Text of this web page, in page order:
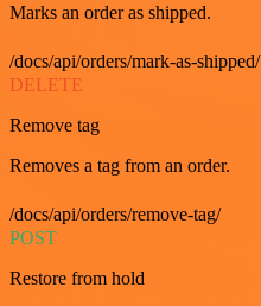
Marks an order as shipped.
/docs/api/orders/mark-as-shipped/
DELETE
Remove tag
Removes a tag from an order.
/docs/api/orders/remove-tag/
POST
Restore from hold